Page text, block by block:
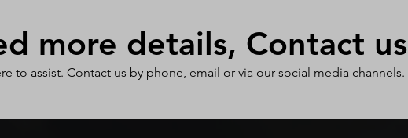
more details, Contact us
to assist. Contact us by phone, email or via our social media channels.